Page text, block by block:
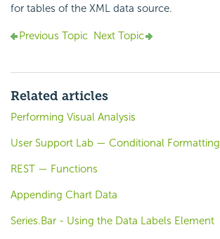
for tables of the XML data source.
Previous Topic Next Topic
Related articles
Performing Visual Analysis
User Support Lab — Conditional Formatting
REST — Functions
Appending Chart Data
Series.Bar - Using the Data Labels Element